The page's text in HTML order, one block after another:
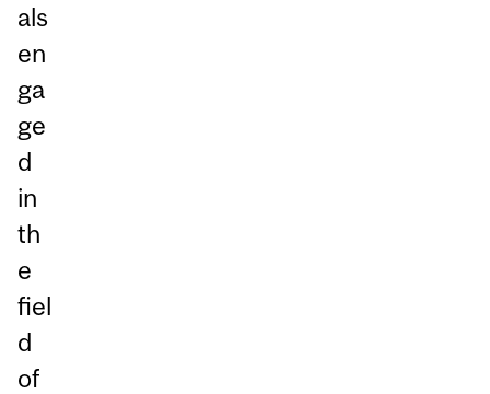
als
en
ga
ge
d
in
th
e
fiel
d
of